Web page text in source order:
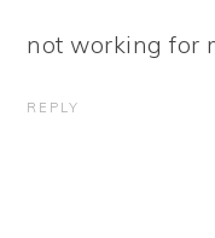
not working for
REPLY